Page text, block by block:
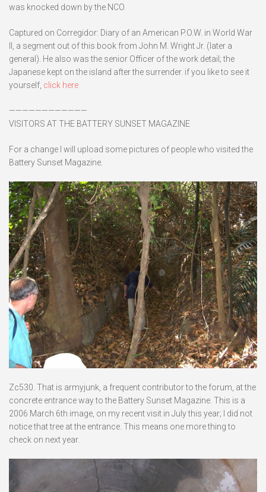
was knocked down by the NCO.
Captured on Corregidor: Diary of an American P.O.W. in World War
II, a segment out of this book from John M. Wright Jr. (later a
general). He also was the senior Officer of the work detail; the
Japanese kept on the island after the surrender. if you like to see it
yourself, click here
————————————
VISITORS AT THE BATTERY SUNSET MAGAZINE
For a change I will upload some pictures of people who visited the
Battery Sunset Magazine.
Zc530. That is armyjunk, a frequent contributor to the forum, at the
concrete entrance way to the Battery Sunset Magazine. This is a
2006 March 6th image, on my recent visit in July this year; I did not
notice that tree at the entrance. This means one more thing to
check on next year.